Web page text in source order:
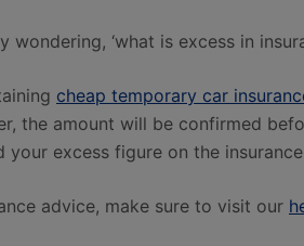
wondering, ‘what is excess in
cheap temporary car
the amount will be confirmed
your excess figure on the
advice, make sure to visit our